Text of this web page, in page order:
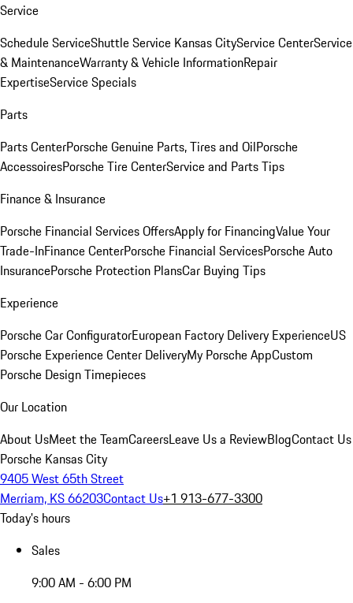
Service
Schedule ServiceShuttle Service Kansas CityService CenterService
& MaintenanceWarranty & Vehicle InformationRepair
ExpertiseService Specials
Parts
Parts CenterPorsche Genuine Parts, Tires and OilPorsche
AccessoiresPorsche Tire CenterService and Parts Tips
Finance & Insurance
Porsche Financial Services OffersApply for FinancingValue Your
Trade-InFinance CenterPorsche Financial ServicesPorsche Auto
InsurancePorsche Protection PlansCar Buying Tips
Experience
Porsche Car ConfiguratorEuropean Factory Delivery ExperienceUS
Porsche Experience Center DeliveryMy Porsche AppCustom
Porsche Design Timepieces
Our Location
About UsMeet the TeamCareersLeave Us a ReviewBlogContact Us
Porsche Kansas City
9405 West 65th Street
Merriam, KS 66203Contact Us+1 913-677-3300
Today's hours
Sales
9:00 AM - 6:00 PM